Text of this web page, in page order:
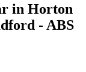
in Horton
- ABS